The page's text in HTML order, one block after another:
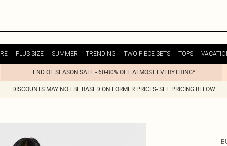
PLUS SIZE SUMMER TRENDING TWO PIECE SETS TOPS
END OF SEASON SALE - 60-80% OFF ALMOST EVERYTHING*
DISCOUNTS MAY NOT BE BASED ON FORMER PRICES- SEE PRICING BELOW